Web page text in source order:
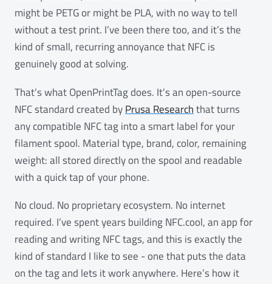
might be PETG or might be PLA, with no way to tell
without a test print. I’ve been there too, and it’s the
kind of small, recurring annoyance that NFC is
genuinely good at solving.
That’s what OpenPrintTag does. It’s an open-source
NFC standard created byPrusa Researchthat turns
any compatible NFC tag into a smart label for your
filament spool. Material type, brand, color, remaining
weight: all stored directly on the spool and readable
with a quick tap of your phone.
No cloud. No proprietary ecosystem. No internet
required. I’ve spent years building NFC.cool, an app for
reading and writing NFC tags, and this is exactly the
kind of standard I like to see - one that puts the data
on the tag and lets it work anywhere. Here’s how it